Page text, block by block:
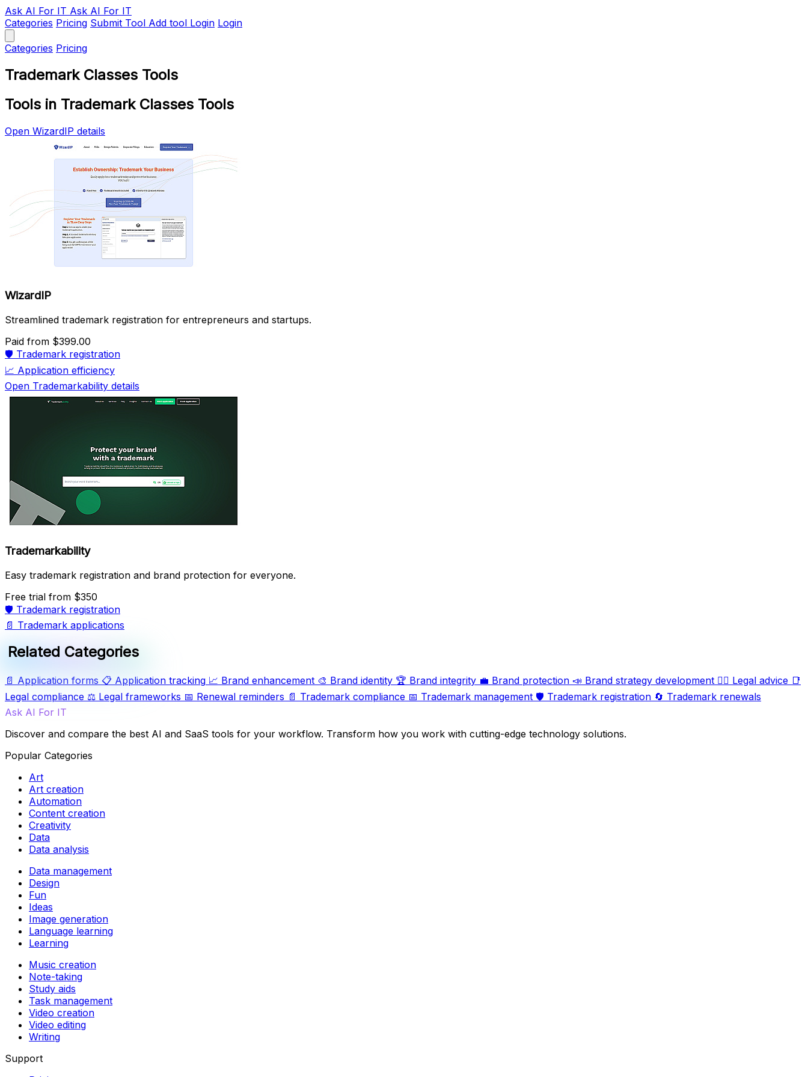
Ask AI For IT Ask AI For IT
Categories Pricing Submit Tool Add tool Login Login
Categories Pricing
Trademark Classes Tools
Tools in Trademark Classes Tools
Open WizardIP details
WizardIP
Streamlined trademark registration for entrepreneurs and startups.
Paid from $399.00
🛡️ Trademark registration
📈 Application efficiency
Open Trademarkability details
Trademarkability
Easy trademark registration and brand protection for everyone.
Free trial from $350
🛡️ Trademark registration
📄 Trademark applications
Related Categories
📄 Application forms 📋 Application tracking 📈 Brand enhancement 🎨 Brand identity 🏆 Brand integrity 💼 Brand protection 📣 Brand strategy development 🧑‍⚖️ Legal advice 📑
Legal compliance ⚖️ Legal frameworks 📅 Renewal reminders 📄 Trademark compliance 📅 Trademark management 🛡️ Trademark registration 🔄 Trademark renewals
Ask AI For IT
Discover and compare the best AI and SaaS tools for your workflow. Transform how you work with cutting-edge technology solutions.
Popular Categories
Art
Art creation
Automation
Content creation
Creativity
Data
Data analysis
Data management
Design
Fun
Ideas
Image generation
Language learning
Learning
Music creation
Note-taking
Study aids
Task management
Video creation
Video editing
Writing
Support